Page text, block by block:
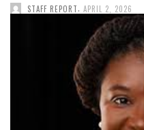
STAFF REPORT APRIL 2, 2026